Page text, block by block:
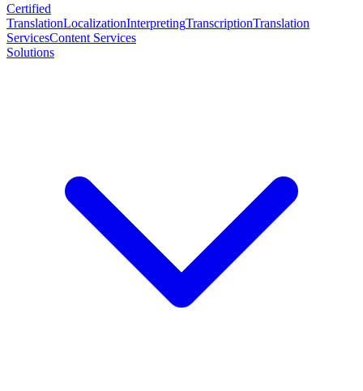
Certified
TranslationLocalizationInterpretingTranscriptionTranslation
ServicesContent Services
Solutions